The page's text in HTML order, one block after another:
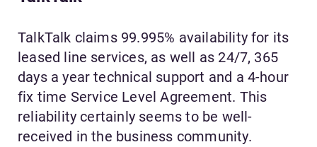
TalkTalk claims 99.995% availability for its
leased line services, as well as 24/7, 365
days a year technical support and a 4-hour
fix time Service Level Agreement. This
reliability certainly seems to be well-
received in the business community.